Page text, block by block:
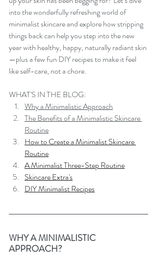
into the wonderfully refreshing world of
minimalist skincare and explore how stripping
things back can help you step into the new
year with healthy, happy, naturally radiant skin
—plus a few fun DIY recipes to make it feel
like self-care, not a chore.
WHAT'S IN THE BLOG:
Why a Minimalistic Approach
The Benefits of a Minimalistic Skincare
Routine
How to Create a Minimalist Skincare
Routine
A Minimalist Three-Step Routine
Skincare Extra's
DIY Minimalist Recipes
WHY A MINIMALISTIC
APPROACH?